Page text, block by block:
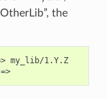
the
my_lib/1.Y.Z
my_other_lib/2.3.4@user/testing  =>